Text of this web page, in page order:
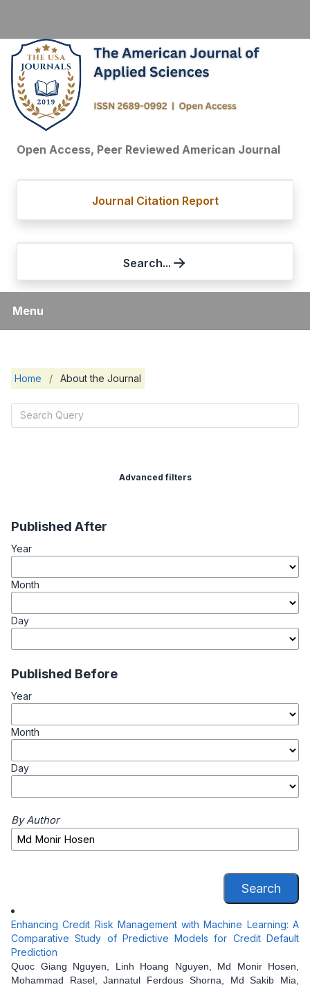
Open Access, Peer Reviewed American Journal
Journal Citation Report
Search...
Menu
Home / About the Journal
Advanced filters
Published After
Year
Month
Day
Published Before
Year
Month
Day
By Author
Search
Enhancing Credit Risk Management with Machine Learning: A
Comparative Study of Predictive Models for Credit Default
Prediction
Quoc Giang Nguyen, Linh Hoang Nguyen, Md Monir Hosen,
Mohammad Rasel, Jannatul Ferdous Shorna, Md Sakib Mia,